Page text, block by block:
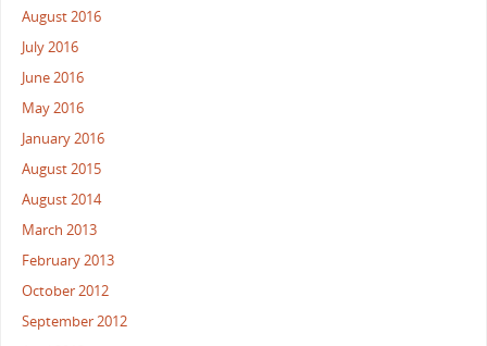
August 2016
July 2016
June 2016
May 2016
January 2016
August 2015
August 2014
March 2013
February 2013
October 2012
September 2012